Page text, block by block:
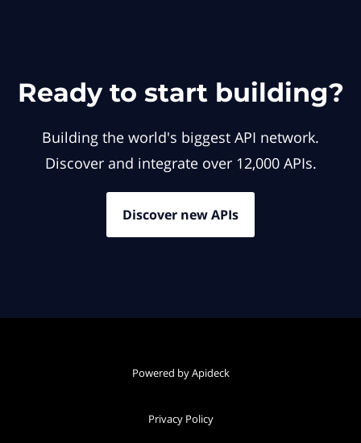
Ready to start building?
Building the world's biggest API network.
Discover and integrate over 12,000 APIs.
Discover new APIs
Powered by Apideck
Privacy Policy